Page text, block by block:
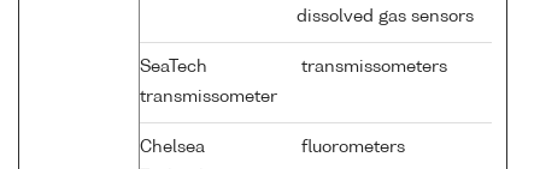
dissolved gas sensors
SeaTech
transmissometer
transmissometers
Chelsea
fluorometers